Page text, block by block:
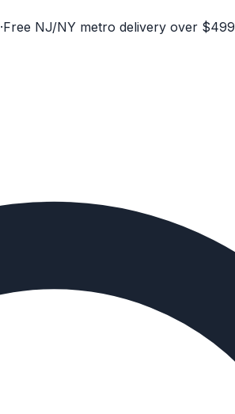
·Free NJ/NY metro delivery over $499